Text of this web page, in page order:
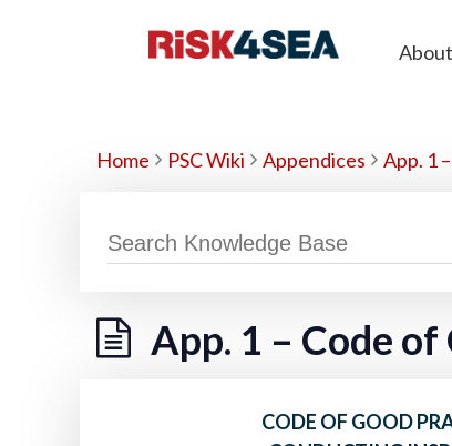
About
Home PSC Wiki Appendices App. 1
App. 1 – Code
CODE OF GOOD